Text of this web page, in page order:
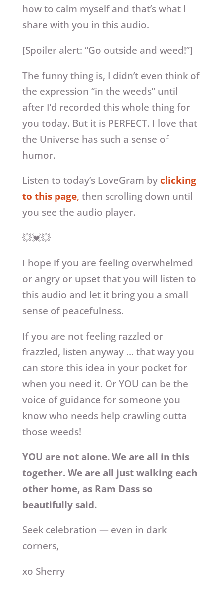
how to calm myself and that’s what I
share with you in this audio.
[Spoiler alert: “Go outside and weed!”]
The funny thing is, I didn’t even think of
the expression “in the weeds” until
after I’d recorded this whole thing for
you today. But it is PERFECT. I love that
the Universe has such a sense of
humor.
Listen to today’s LoveGram by clicking
to this page, then scrolling down until
you see the audio player.
💥💓💥
I hope if you are feeling overwhelmed
or angry or upset that you will listen to
this audio and let it bring you a small
sense of peacefulness.
If you are not feeling razzled or
frazzled, listen anyway … that way you
can store this idea in your pocket for
when you need it. Or YOU can be the
voice of guidance for someone you
know who needs help crawling outta
those weeds!
YOU are not alone. We are all in this
together. We are all just walking each
other home, as Ram Dass so
beautifully said.
Seek celebration — even in dark
corners,
xo Sherry